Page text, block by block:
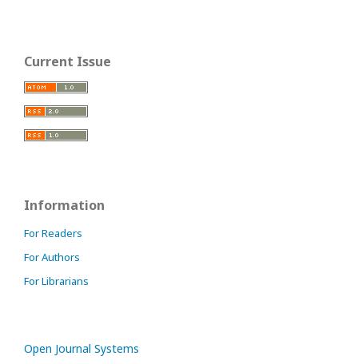
Current Issue
Information
For Readers
For Authors
For Librarians
Open Journal Systems